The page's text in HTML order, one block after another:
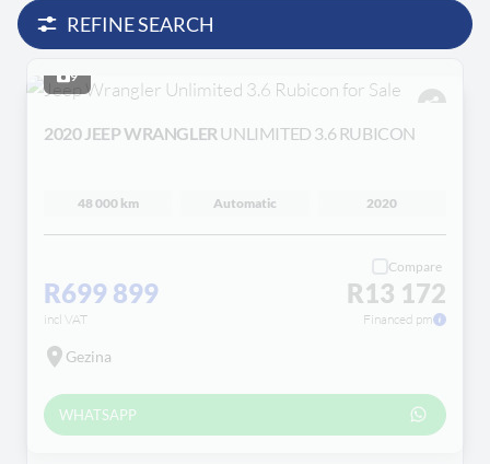
REFINE SEARCH
9
2020 JEEP WRANGLER UNLIMITED 3.6 RUBICON
48 000 km Automatic 2020
R699 899
incl VAT
Compare
R13 172
Financed pm
Gezina
WHATSAPP